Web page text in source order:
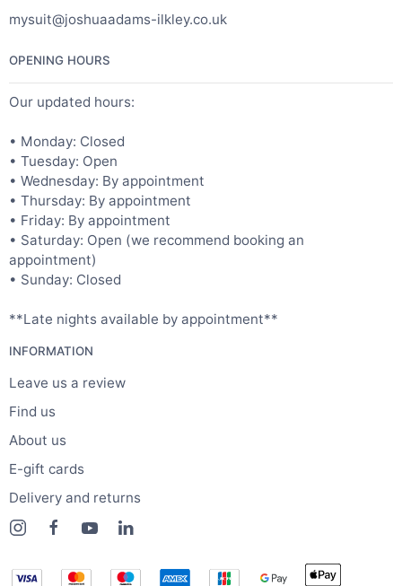
mysuit@joshuaadams-ilkley.co.uk
OPENING HOURS
Our updated hours:
• Monday: Closed
• Tuesday: Open
• Wednesday: By appointment
• Thursday: By appointment
• Friday: By appointment
• Saturday: Open (we recommend booking an
appointment)
• Sunday: Closed
**Late nights available by appointment**
INFORMATION
Leave us a review
Find us
About us
E-gift cards
Delivery and returns